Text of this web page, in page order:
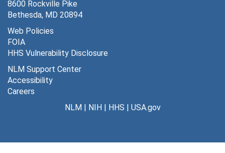
8600 Rockville Pike
Bethesda, MD 20894
Web Policies
FOIA
HHS Vulnerability Disclosure
NLM Support Center
Accessibility
Careers
NLM| NIH| HHS | USA.gov